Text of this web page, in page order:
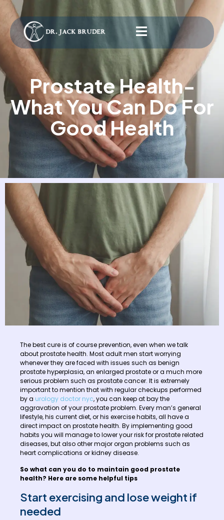
Prostate Health-
What You Can Do For
Good Health
The best cure is of course prevention, even when we talk
about prostate health. Most adult men start worrying
whenever they are faced with issues such as benign
prostate hyperplasia, an enlarged prostate or a much more
serious problem such as prostate cancer. It is extremely
important to mention that with regular checkups performed
by a urology doctor nyc, you can keep at bay the
aggravation of your prostate problem. Every man’s general
lifestyle, his current diet, or his exercise habits, all have a
direct impact on prostate health. By implementing good
habits you will manage to lower your risk for prostate related
diseases, but also other major organ problems such as
heart complications or kidney disease.
So what can you do to maintain good prostate
health? Here are some helpful tips
Start exercising and lose weight if
needed